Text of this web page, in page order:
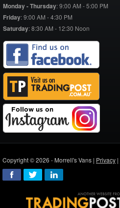
Monday - Thursday:9:00 AM - 5:00 PM
Friday:9:00 AM - 4:30 PM
Saturday:8:30 AM - 12:30 Noon
Copyright © 2026 - Morrell's Vans | Privacy |